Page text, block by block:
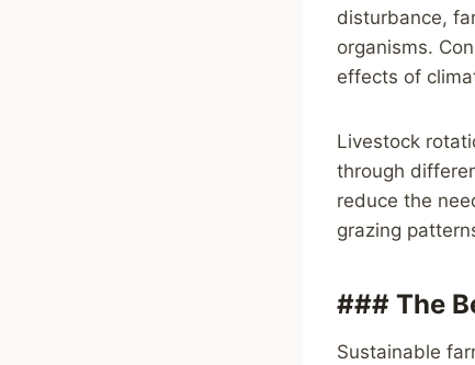
disturbance,
organisms.
effects of
Livestock
through
reduce the
grazing
### The
Sustainable